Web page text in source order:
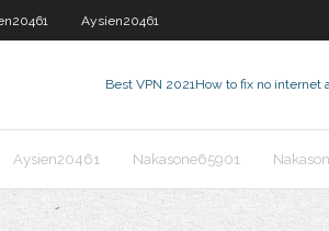
Aysien20461
Best VPN 2021How to fix no internet
Aysien20461 Nakasone65901